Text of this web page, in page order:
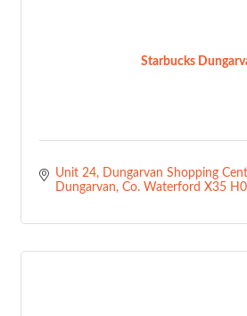
Starbucks
Unit 24
Dungarvan Shopping
Dungarvan Co. Waterford X35